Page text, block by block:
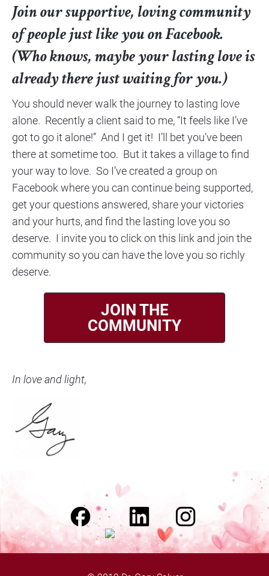
Join our supportive, loving community
of people just like you on Facebook.
(Who knows, maybe your lasting love is
already there just waiting for you.)
You should never walk the journey to lasting love
alone.  Recently a client said to me, “It feels like I’ve
got to go it alone!”  And I get it!  I’ll bet you’ve been
there at sometime too.  But it takes a village to find
your way to love.  So I’ve created a group on
Facebook where you can continue being supported,
get your questions answered, share your victories
and your hurts, and find the lasting love you so
deserve.  I invite you to click on this link and join the
community so you can have the love you so richly
deserve.​​​​​​
JOIN THE
COMMUNITY
In love and light,